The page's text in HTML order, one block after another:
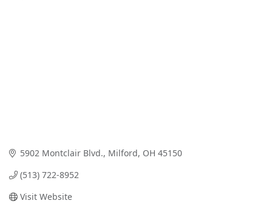
5902 Montclair Blvd. Milford OH 45150
(513) 722-8952
Visit Website